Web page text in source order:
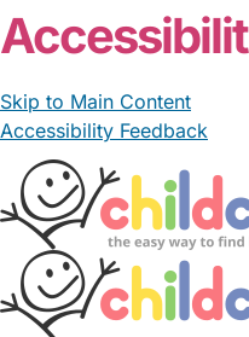
Skip to Main Content
Accessibility Feedback